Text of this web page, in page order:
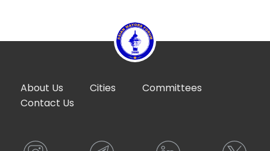
About Us Cities
Committees
Contact Us